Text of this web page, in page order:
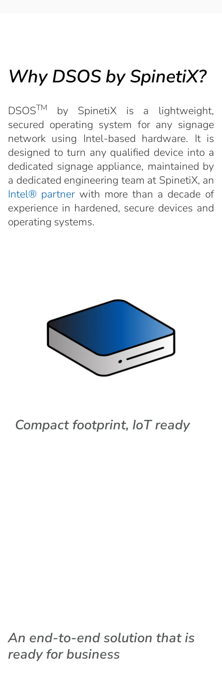
Why DSOS by SpinetiX?
DSOSTM
by SpinetiX is a lightweight,
secured operating system for any signage
network using Intel-based hardware. It is
designed to turn any qualified device into a
dedicated signage appliance, maintained by
a dedicated engineering team at SpinetiX, an
Intel® partner with more than a decade of
experience in hardened, secure devices and
operating systems.
Compact footprint, IoT ready
An end-to-end solution that is
ready for business